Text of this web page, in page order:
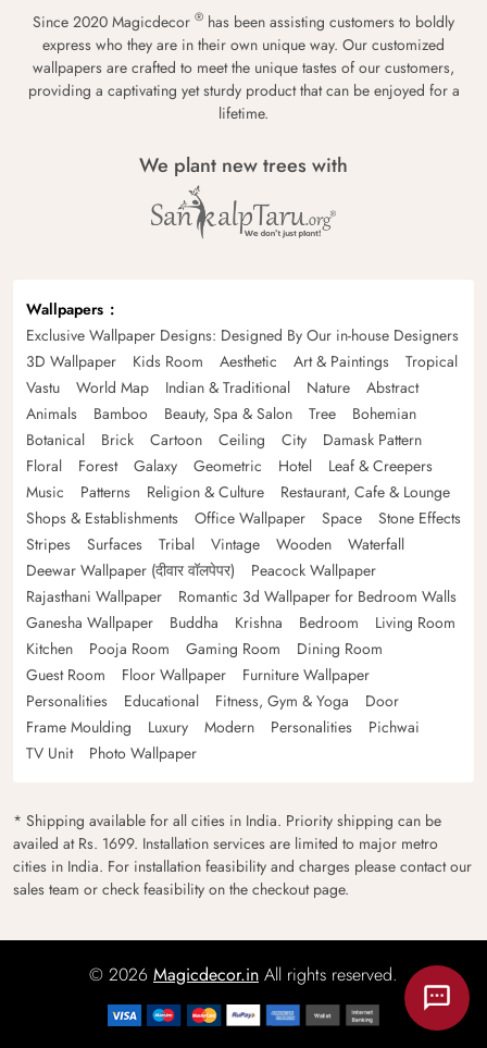
Since 2020 Magicdecor ® has been assisting customers to boldly
express who they are in their own unique way. Our customized
wallpapers are crafted to meet the unique tastes of our customers,
providing a captivating yet sturdy product that can be enjoyed for a
lifetime.
We plant new trees with
Wallpapers
Exclusive Wallpaper Designs: Designed By Our in-house Designers
3D Wallpaper
Kids Room Aesthetic Art & Paintings
Tropical
Vastu
World Map Indian & Traditional Nature
Abstract
Animals
Bamboo Beauty, Spa & Salon Tree
Bohemian
Botanical
Brick Cartoon Ceiling City
Damask Pattern
Floral
Forest Galaxy Geometric Hotel
Leaf & Creepers
Music
Patterns Religion & Culture
Restaurant, Cafe & Lounge
Shops & Establishments
Office Wallpaper Space
Stone Effects
Stripes
Surfaces Tribal Vintage Wooden
Waterfall
Deewar Wallpaper (दीवार वॉलपेपर)
Peacock Wallpaper
Rajasthani Wallpaper
Romantic 3d Wallpaper for Bedroom Walls
Ganesha Wallpaper
Buddha Krishna Bedroom
Living Room
Kitchen
Pooja Room Gaming Room
Dining Room
Guest Room
Floor Wallpaper
Furniture Wallpaper
Personalities
Educational Fitness, Gym & Yoga
Door
Frame Moulding
Luxury Modern Personalities
Pichwai
TV Unit
Photo Wallpaper
* Shipping available for all cities in India. Priority shipping can be
availed at Rs. 1699. Installation services are limited to major metro
cities in India. For installation feasibility and charges please contact our
sales team or check feasibility on the checkout page.
© 2026 Magicdecor.in All rights reserved.